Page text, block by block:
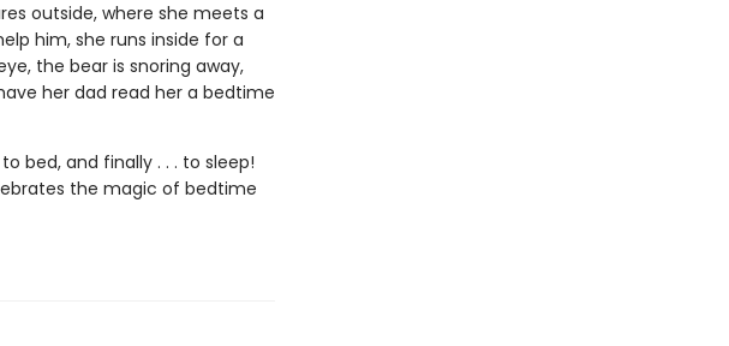
outside, where she meets a
him, she runs inside for a
the bear is snoring away,
her dad read her a bedtime
bed, and finally . . . to sleep!
the magic of bedtime